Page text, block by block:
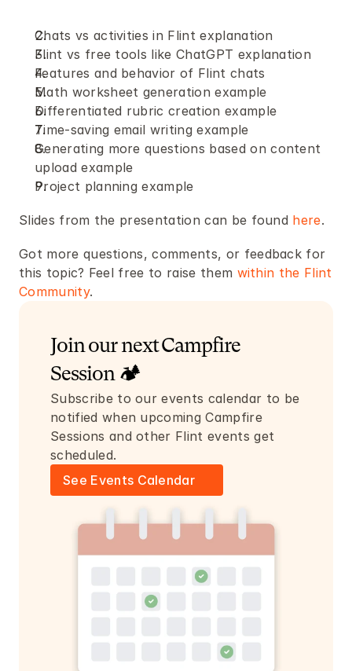
Chats vs activities in Flint explanation
Flint vs free tools like ChatGPT explanation
Features and behavior of Flint chats
Math worksheet generation example
Differentiated rubric creation example
Time-saving email writing example
Generating more questions based on content
upload example
Project planning example
Slides from the presentation can be found here.
Got more questions, comments, or feedback for
this topic? Feel free to raise them within the Flint
Community.
Join our next Campfire
Session 🏕️
Subscribe to our events calendar to be
notified when upcoming Campfire
Sessions and other Flint events get
scheduled.
See Events Calendar